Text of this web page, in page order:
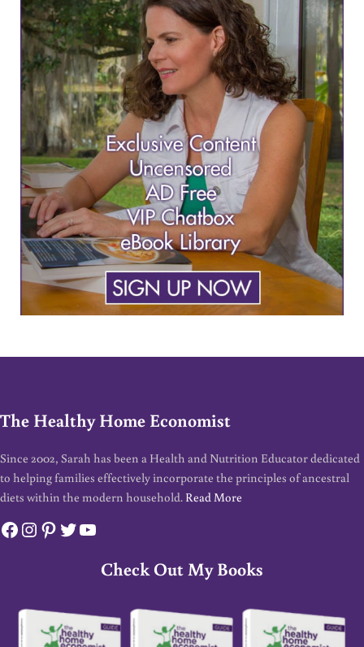
The Healthy Home Economist
Since 2002, Sarah has been a Health and Nutrition Educator dedicated
to helping families effectively incorporate the principles of ancestral
diets within the modern household. Read More
Facebook
Instagram
Pinterest
Twitter
YouTube
Check Out My Books